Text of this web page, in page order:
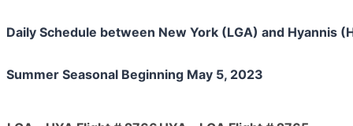
Daily Schedule between New York (LGA) and Hyannis
Summer Seasonal Beginning May 5, 2023